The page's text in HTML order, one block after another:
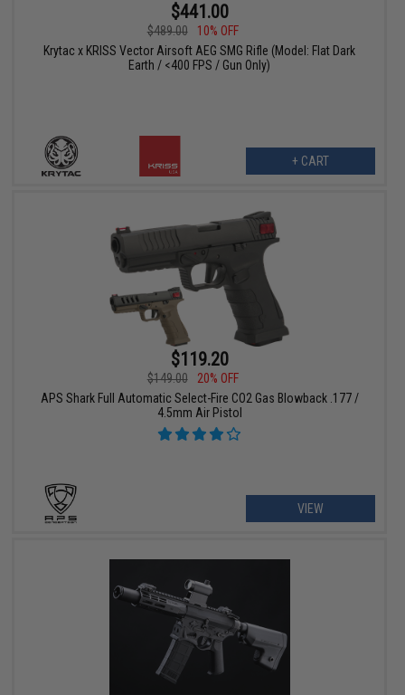
$441.00
$489.00
10% OFF
Krytac x KRISS Vector Airsoft AEG SMG Rifle (Model: Flat Dark
Earth / <400 FPS / Gun Only)
+ CART
$119.20
$149.00
20% OFF
APS Shark Full Automatic Select-Fire CO2 Gas Blowback .177 /
4.5mm Air Pistol
VIEW